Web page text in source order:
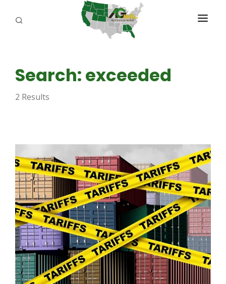
ABOUT US
REPORTERS
AGENCY PLANNING TOOL
CAYAC
Search: exceeded
2 Results